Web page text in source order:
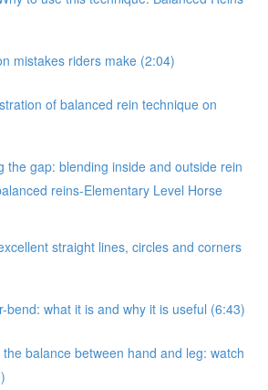
mistakes riders make (2:04)
of balanced rein technique on
the gap: blending inside and outside rein
reins-Elementary Level Horse
straight lines, circles and corners
bend: what it is and why it is useful (6:43)
balance between hand and leg: watch